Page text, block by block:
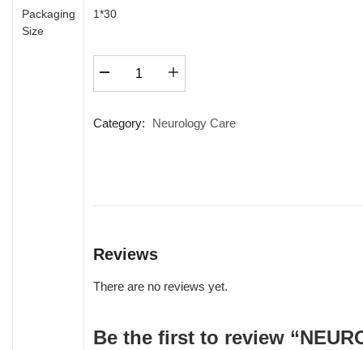
was:
Packaging
Size
1*30
FORTE+
Category: Neurology Care
Reviews
There are no reviews yet.
Be the first to review